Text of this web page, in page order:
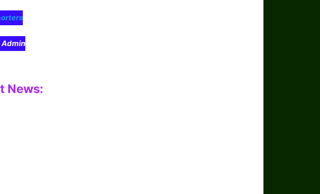
Admin
News: